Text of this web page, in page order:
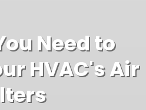
Need to
HVAC's Air